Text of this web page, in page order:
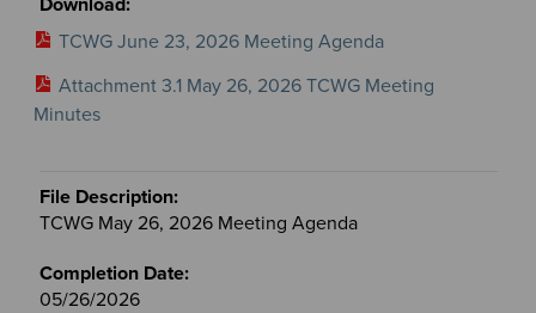
TCWG June 23, 2026 Meeting Agenda
Attachment 3.1 May 26, 2026 TCWG Meeting
Minutes
TCWG May 26, 2026 Meeting Agenda
05/26/2026